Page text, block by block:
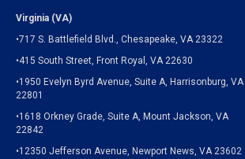
Virginia (VA)
•717 S. Battlefield Blvd., Chesapeake, VA 23322
•415 South Street, Front Royal, VA 22630
•1950 Evelyn Byrd Avenue, Suite A, Harrisonburg, VA
22801
•1618 Orkney Grade, Suite A, Mount Jackson, VA
22842
•12350 Jefferson Avenue, Newport News, VA 23602